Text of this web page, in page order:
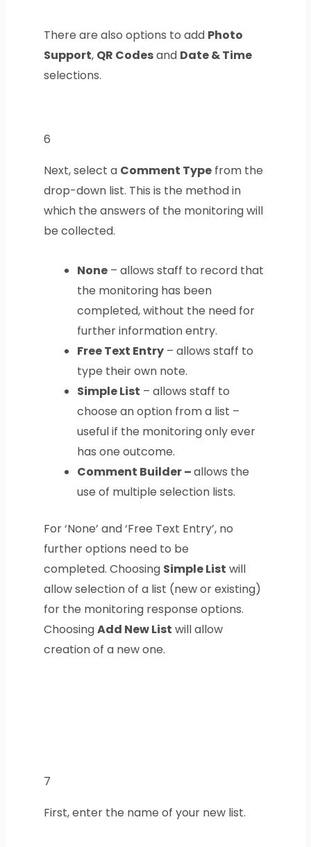
There are also options to add Photo
Support, QR Codesand Date & Time
selections.
6
Next, select a Comment Typefrom the
drop-down list. This is the method in
which the answers of the monitoring will
be collected.
None– allows staff to record that
the monitoring has been
completed, without the need for
further information entry.
Free Text Entry– allows staff to
type their own note.
Simple List – allows staff to
choose an option from a list –
useful if the monitoring only ever
has one outcome.
Comment Builder –allows the
use of multiple selection lists.
For ‘None’ and ‘Free Text Entry’, no
further options need to be
completed. Choosing Simple List will
allow selection of a list (new or existing)
for the monitoring response options.
ChoosingAdd New List will allow
creation of a new one.
7
First, enter the name of your new list.